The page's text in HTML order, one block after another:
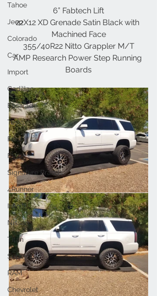
Tahoe
Jeep
Colorado
Car
Import
Cadillac
Escalade
Tesla
Ford
F150
Signature Brands
4Runner
Infiniti
Nissan
Titan
Superduty
RAM
Chevrolet
6” Fabtech Lift
22X12 XD Grenade Satin Black with
Machined Face
355/40R22 Nitto Grappler M/T
AMP Research Power Step Running
Boards